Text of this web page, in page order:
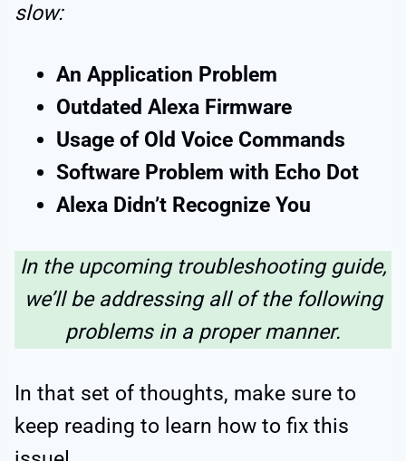
slow:
An Application Problem
Outdated Alexa Firmware
Usage of Old Voice Commands
Software Problem with Echo Dot
Alexa Didn’t Recognize You
In the upcoming troubleshooting guide,
we’ll be addressing all of the following
problems in a proper manner.
In that set of thoughts, make sure to
keep reading to learn how to fix this